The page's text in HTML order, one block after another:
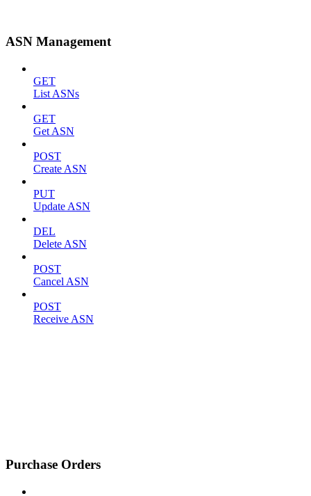
ASN Management
GET
List ASNs
GET
Get ASN
POST
Create ASN
PUT
Update ASN
DEL
Delete ASN
POST
Cancel ASN
POST
Receive ASN
Purchase Orders